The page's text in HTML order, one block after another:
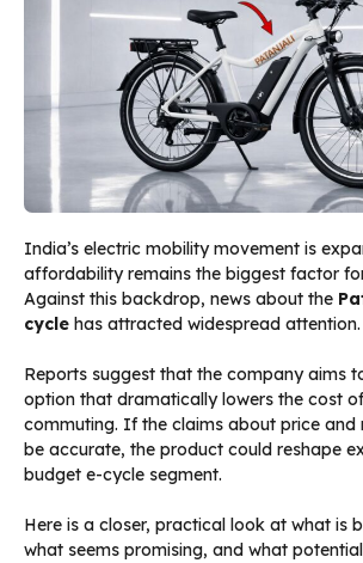
India’s electric mobility movement is
affordability remains the biggest factor
Against this backdrop, news about the
cycle has attracted widespread attention.
Reports suggest that the company aims
option that dramatically lowers the cost
commuting. If the claims about price and
be accurate, the product could reshape
budget e-cycle segment.
Here is a closer, practical look at what is
what seems promising, and what